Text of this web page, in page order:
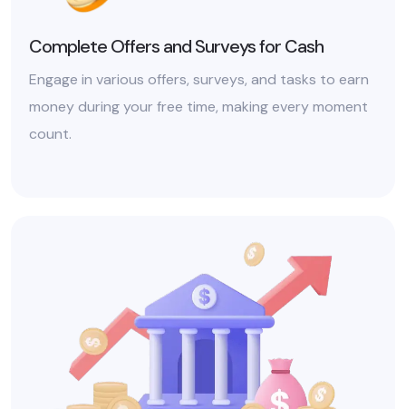
Complete Offers and Surveys for Cash
Engage in various offers, surveys, and tasks to earn
money during your free time, making every moment
count.